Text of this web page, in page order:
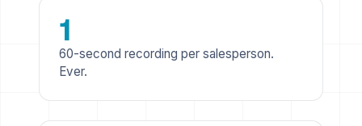
1
60-second recording per salesperson.
Ever.